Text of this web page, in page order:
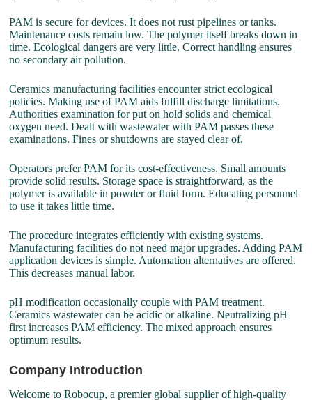
PAM is secure for devices. It does not rust pipelines or tanks.
Maintenance costs remain low. The polymer itself breaks down in
time. Ecological dangers are very little. Correct handling ensures
no secondary air pollution.
Ceramics manufacturing facilities encounter strict ecological
policies. Making use of PAM aids fulfill discharge limitations.
Authorities examination for put on hold solids and chemical
oxygen need. Dealt with wastewater with PAM passes these
examinations. Fines or shutdowns are stayed clear of.
Operators prefer PAM for its cost-effectiveness. Small amounts
provide solid results. Storage space is straightforward, as the
polymer is available in powder or fluid form. Educating personnel
to use it takes little time.
The procedure integrates efficiently with existing systems.
Manufacturing facilities do not need major upgrades. Adding PAM
application devices is simple. Automation alternatives are offered.
This decreases manual labor.
pH modification occasionally couple with PAM treatment.
Ceramics wastewater can be acidic or alkaline. Neutralizing pH
first increases PAM efficiency. The mixed approach ensures
optimum results.
Company Introduction
Welcome to Robocup, a premier global supplier of high-quality